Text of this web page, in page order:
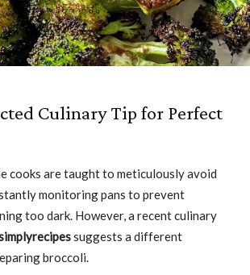
Culinary Tip for Perfect
cooks are taught to meticulously avoid
monitoring pans to prevent
too dark. However, a recent culinary
suggests a different
broccoli.